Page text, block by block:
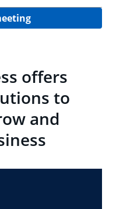
offers
to
and